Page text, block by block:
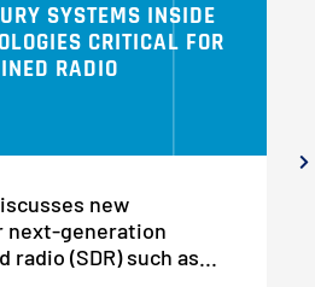
SYSTEMS INSIDE
CRITICAL FOR
RADIO
new
next-generation
(SDR) such as...